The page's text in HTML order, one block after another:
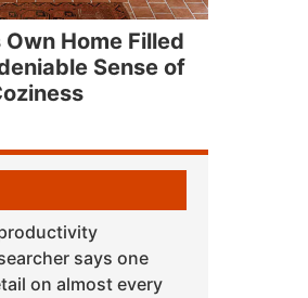
Own Home Filled
Sense of
says one
on almost every